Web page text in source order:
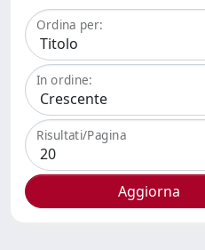
Ordina per:
In ordine:
Risultati/Pagina